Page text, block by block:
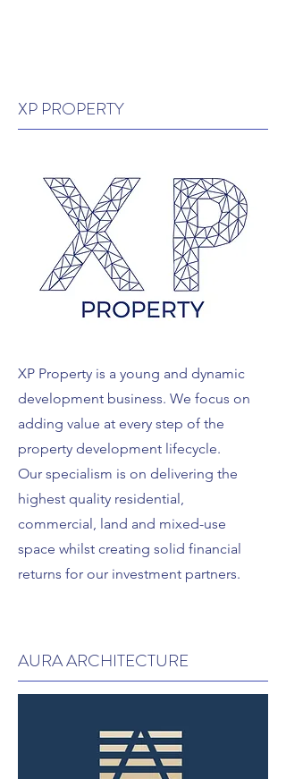
XP PROPERTY
XP Property is a young and dynamic
development business. We focus on
adding value at every step of the
property development lifecycle.
Our specialism is on delivering the
highest quality residential,
commercial, land and mixed-use
space whilst creating solid financial
returns for our investment partners.
AURA ARCHITECTURE